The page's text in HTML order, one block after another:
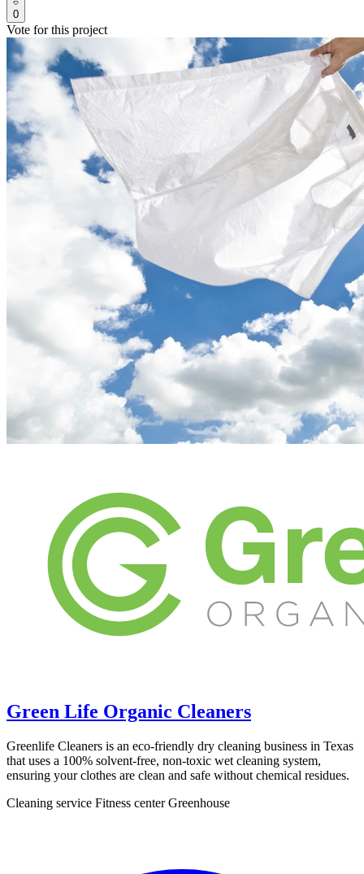
0
Vote for this project
Green Life Organic Cleaners
Greenlife Cleaners is an eco-friendly dry cleaning business in Texas
that uses a 100% solvent-free, non-toxic wet cleaning system,
ensuring your clothes are clean and safe without chemical residues.
Cleaning service Fitness centerGreenhouse